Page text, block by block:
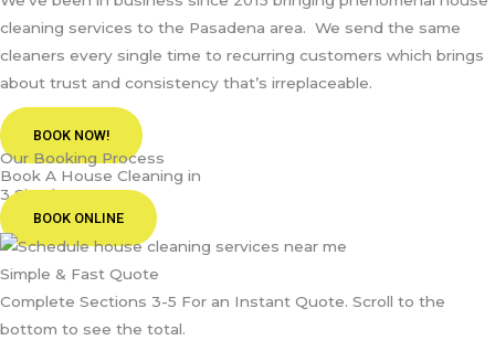
cleaning services to the Pasadena area. We send the same
cleaners every single time to recurring customers which brings
about trust and consistency that’s irreplaceable.
BOOK NOW!
Our Booking Process
Book A House Cleaning in
3 Simple Steps
BOOK ONLINE
Simple & Fast Quote
Complete Sections 3-5 For an Instant Quote. Scroll to the
bottom to see the total.